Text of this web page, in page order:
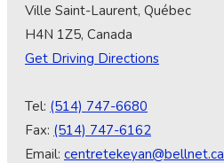
Ville Saint-Laurent, Québec
H4N 1Z5, Canada
Get Driving Directions
Tel: (514) 747-6680
Fax: (514) 747-6162
Email: centretekeyan@bellnet.ca